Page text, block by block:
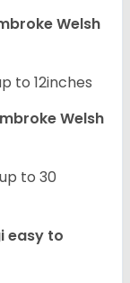
Welsh
to 12inches
Welsh
to 30
easy to